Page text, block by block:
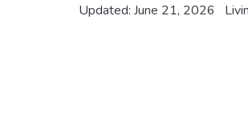
Updated: June 21, 2026